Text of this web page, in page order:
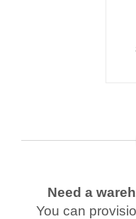
Need a
You can